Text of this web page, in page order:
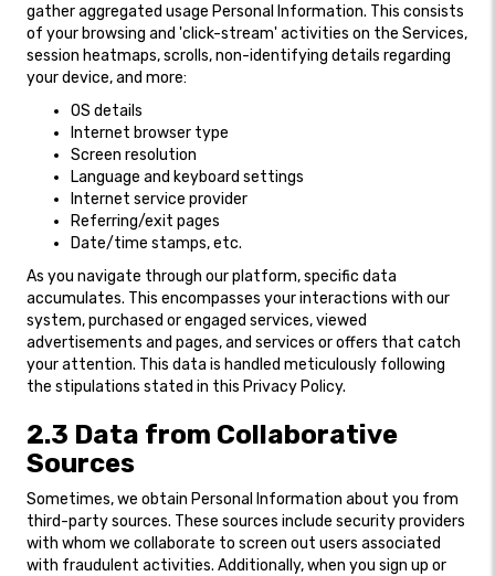
gather aggregated usage Personal Information. This consists
of your browsing and 'click-stream' activities on the Services,
session heatmaps, scrolls, non-identifying details regarding
your device, and more:
OS details
Internet browser type
Screen resolution
Language and keyboard settings
Internet service provider
Referring/exit pages
Date/time stamps, etc.
As you navigate through our platform, specific data
accumulates. This encompasses your interactions with our
system, purchased or engaged services, viewed
advertisements and pages, and services or offers that catch
your attention. This data is handled meticulously following
the stipulations stated in this Privacy Policy.
2.3 Data from Collaborative
Sources
Sometimes, we obtain Personal Information about you from
third-party sources. These sources include security providers
with whom we collaborate to screen out users associated
with fraudulent activities. Additionally, when you sign up or